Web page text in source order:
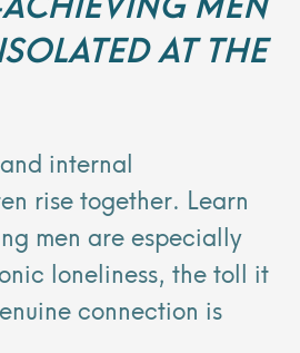
AT THE
internal
rise together. Learn
men are especially
loneliness, the toll it
connection is